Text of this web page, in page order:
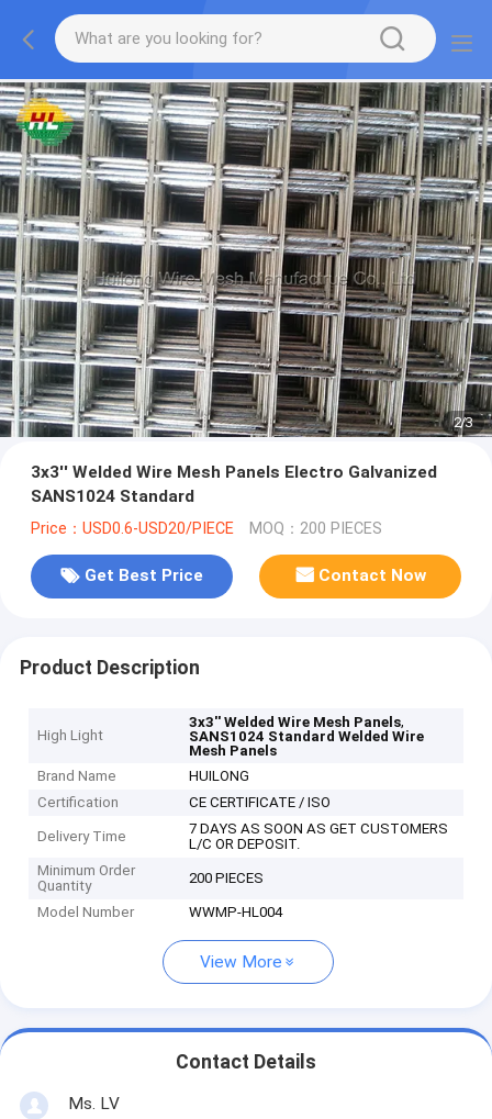
2/3
3x3'' Welded Wire Mesh Panels Electro Galvanized
SANS1024 Standard
Price：USD0.6-USD20/PIECE MOQ：200 PIECES
Get Best Price Contact Now
Product Description
High Light
3x3'' Welded Wire Mesh Panels,
SANS1024 Standard Welded Wire
Mesh Panels
Brand Name
HUILONG
Certification
CE CERTIFICATE / ISO
Delivery Time
7 DAYS AS SOON AS GET CUSTOMERS
L/C OR DEPOSIT.
Minimum Order
Quantity
200 PIECES
Model Number WWMP-HL004
View More
Contact Details
Ms. LV